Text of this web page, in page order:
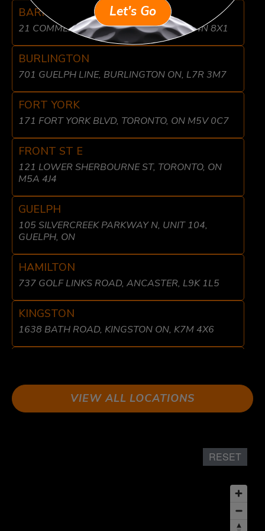
Let's Go
BARRIE
21 COMMERCE PARK DR, BARRIE, ON L4N 8X1
BURLINGTON
701 GUELPH LINE, BURLINGTON ON, L7R 3M7
FORT YORK
171 FORT YORK BLVD, TORONTO, ON M5V 0C7
FRONT ST E
121 LOWER SHERBOURNE ST, TORONTO, ON
M5A 4J4
GUELPH
105 SILVERCREEK PARKWAY N, UNIT 104,
GUELPH, ON
HAMILTON
737 GOLF LINKS ROAD, ANCASTER, L9K 1L5
KINGSTON
1638 BATH ROAD, KINGSTON ON, K7M 4X6
VIEW ALL LOCATIONS
RESET